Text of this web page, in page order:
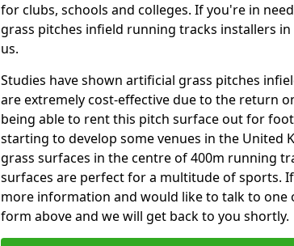
for clubs, schools and colleges. If you're in
grass pitches infield running tracks installers
us.
Studies have shown artificial grass pitches
are extremely cost-effective due to the return
being able to rent this pitch surface out for
starting to develop some venues in the United
grass surfaces in the centre of 400m running
surfaces are perfect for a multitude of sports.
more information and would like to talk to
form above and we will get back to you shortly.